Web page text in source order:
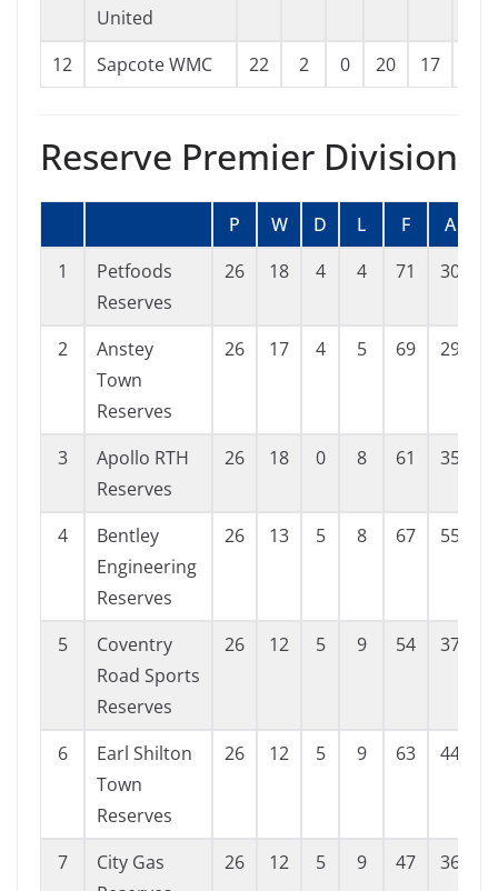
United
12 Sapcote WMC 22 2 0 20 17
Reserve Premier Division
P W D L F A
1
Petfoods
Reserves
26 18 4 4 71 30
2
Anstey
Town
Reserves
26 17 4 5 69 29
3
Apollo RTH
Reserves
26 18 0 8 61 35
4
Bentley
Engineering
Reserves
26 13 5 8 67 55
5
Coventry
Road Sports
Reserves
26 12 5 9 54 37
6
Earl Shilton
Town
Reserves
26 12 5 9 63 44
7
City Gas
26 12 5 9 47 36